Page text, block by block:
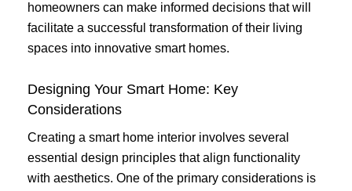
homeowners can make informed decisions that will
facilitate a successful transformation of their living
spaces into innovative smart homes.
Designing Your Smart Home: Key
Considerations
Creating a smart home interior involves several
essential design principles that align functionality
with aesthetics. One of the primary considerations is